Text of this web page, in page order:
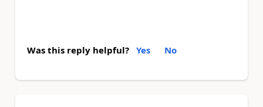
Was this reply helpful? Yes No